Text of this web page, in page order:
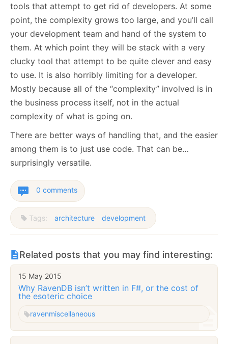
tools that attempt to get rid of developers. At some
point, the complexity grows too large, and you’ll call
your development team and hand of the system to
them. At which point they will be stack with a very
clucky tool that attempt to be quite clever and easy
to use. It is also horribly limiting for a developer.
Mostly because all of the “complexity” involved is in
the business process itself, not in the actual
complexity of what is going on.
There are better ways of handling that, and the easier
among them is to just use code. That can be…
surprisingly versatile.
0 comments
Tags: architecture development
Related posts that you may find interesting:
15 May 2015
Why RavenDB isn’t written in F#, or the cost of
the esoteric choice
ravenmiscellaneous